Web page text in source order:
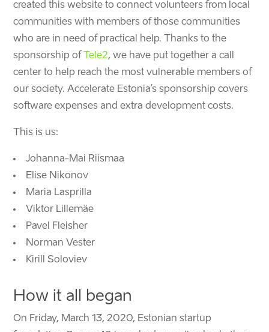
created this websiteto connect volunteers from local
communities with members of those communities
who are in need of practical help.
Thanks to the
sponsorship of
Tele2, we have put together a call
center to help reach the most vulnerable members of
our society. Accelerate Estonia’s sponsorship covers
software expenses and extra development costs.
This is us:
Johanna-Mai Riismaa
Elise Nikonov
Maria Lasprilla
Viktor Lillemäe
Pavel Fleisher
Norman Vester
Kirill Soloviev
How it all began
On Friday, March 13, 2020, Estonian startup